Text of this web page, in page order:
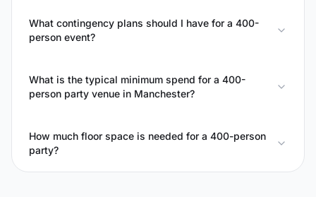
What contingency plans should I have for a 400-
person event?
What is the typical minimum spend for a 400-
person party venue in Manchester?
How much floor space is needed for a 400-person
party?